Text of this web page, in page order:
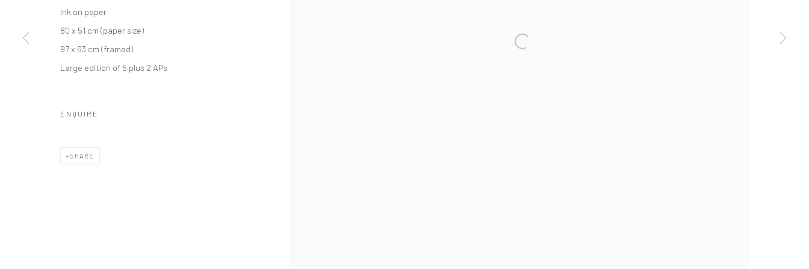
Ink on paper
80 x 51 cm (paper size)
97 x 63 cm (framed)
Large edition of 5 plus 2 APs
ENQUIRE
SHARE